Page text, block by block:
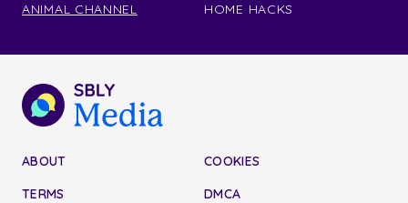
ANIMAL CHANNEL HOME HACKS
ABOUT
TERMS
COOKIES
DMCA